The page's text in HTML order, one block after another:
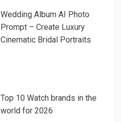
Wedding Album AI Photo
Prompt – Create Luxury
Cinematic Bridal Portraits
Top 10 Watch brands in the
world for 2026